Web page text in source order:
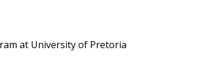
at University of Pretoria